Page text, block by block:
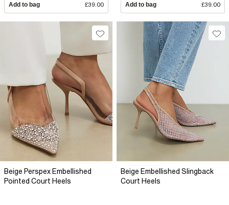
Add to bag £39.00 Add to bag £39.00
Beige Perspex Embellished
Pointed Court Heels
Beige Embellished Slingback
Court Heels